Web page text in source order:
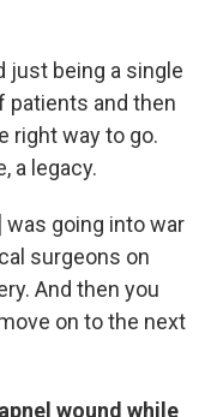
just being a single
patients and then
right way to go.
a legacy.
was going into war
surgeons on
And then you
on to the next
wound while